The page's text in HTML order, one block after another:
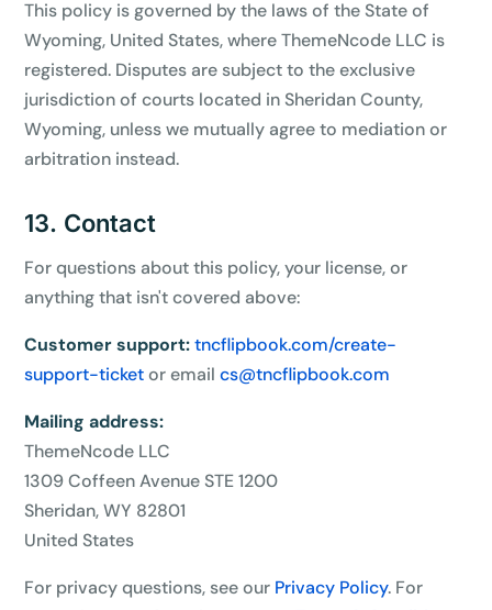
This policy is governed by the laws of the State of
Wyoming, United States, where ThemeNcode LLC is
registered. Disputes are subject to the exclusive
jurisdiction of courts located in Sheridan County,
Wyoming, unless we mutually agree to mediation or
arbitration instead.
13. Contact
For questions about this policy, your license, or
anything that isn't covered above:
Customer support: tncflipbook.com/create-
support-ticketor emailcs@tncflipbook.com
Mailing address:
ThemeNcode LLC
1309 Coffeen Avenue STE 1200
Sheridan, WY 82801
United States
For privacy questions, see our Privacy Policy. For